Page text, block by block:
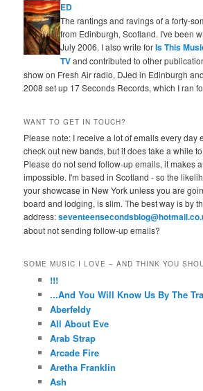
ED
The rantings and ravings of a forty-
from Edinburgh, Scotland. I've been
July 2006. I also write forIs This
TVand contributed to other
show on Fresh Air radio, DJed in Edinburgh
2008 set up 17 Seconds Records, which I ran
WANT TO GET IN TOUCH?
Please note: I receive a lot of emails every day
check out new bands, but it does take a while
Please do not send follow-up emails, it makes
impossible. I'm based in Scotland - so the
your showcase in New York unless you are
board and lodging, is slim. The best way is by
address:
about not sending follow-up emails?
SOME MUSIC I LOVE – AND THINK YOU
!!!
...And You Will Know Us By The
Aberfeldy
All About Eve
Arab Strap
Arcade Fire
Aretha Franklin
Ash